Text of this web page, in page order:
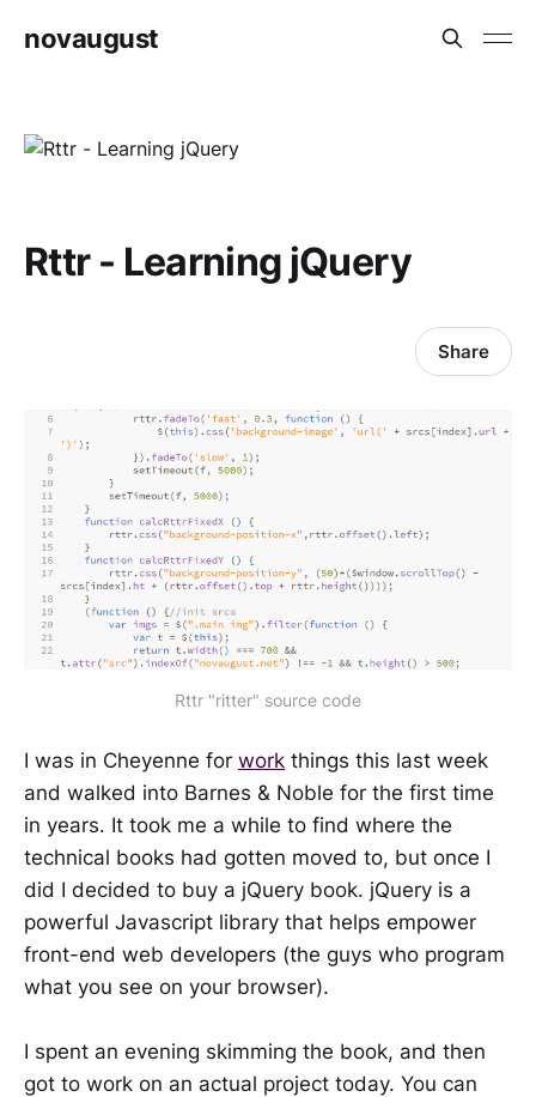
novaugust
Rttr - Learning jQuery
Share
Rttr "ritter" source code
I was in Cheyenne for work things this last week
and walked into Barnes & Noble for the first time
in years. It took me a while to find where the
technical books had gotten moved to, but once I
did I decided to buy a jQuery book. jQuery is a
powerful Javascript library that helps empower
front-end web developers (the guys who program
what you see on your browser).
I spent an evening skimming the book, and then
got to work on an actual project today. You can